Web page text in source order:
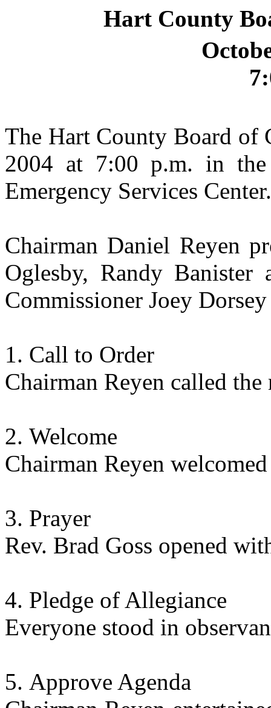
Hart County
The Hart County Board of
2004 at 7:00 p.m. in
Emergency Services Center.
Chairman Daniel Reyen
Oglesby, Randy Banister
Commissioner Joey Dorsey
Call to Order
Chairman Reyen called
Welcome
Chairman Reyen
Prayer
Rev. Brad Goss opened
Pledge of Allegiance
Everyone stood in
Approve Agenda